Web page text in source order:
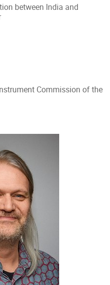
between India and
Commission of the